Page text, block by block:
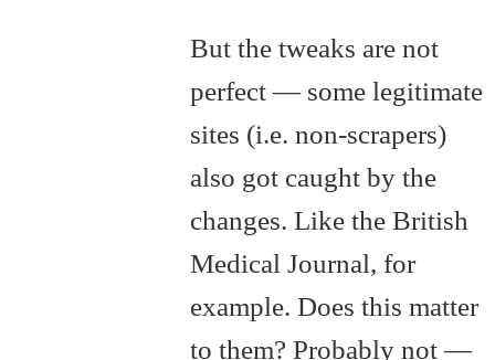
But the tweaks are not
perfect — some legitimate
sites (i.e. non-scrapers)
also got caught by the
changes. Like the British
Medical Journal, for
example. Does this matter
to them? Probably not —